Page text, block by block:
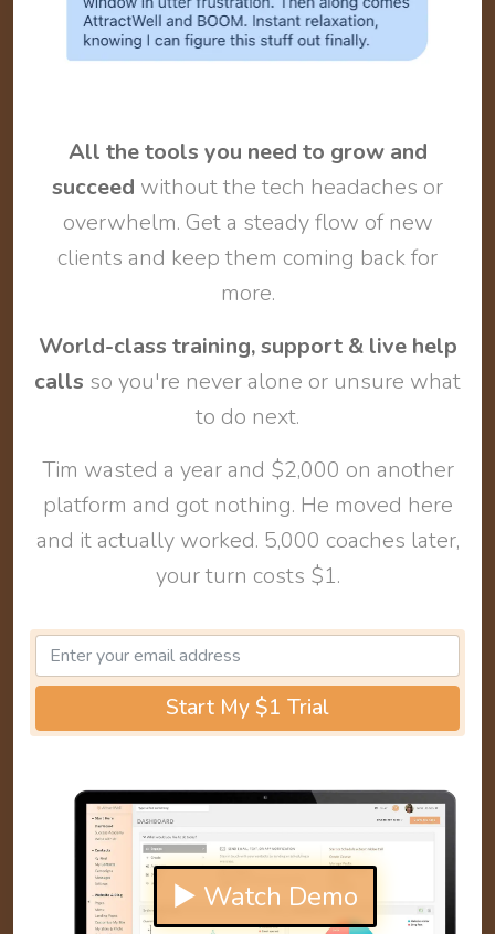
All the tools you need to grow and
succeed without the tech headaches or
overwhelm. Get a steady flow of new
clients and keep them coming back for
more.
World-class training, support & live help
calls so you're never alone or unsure what
to do next.
Tim wasted a year and $2,000 on another
platform and got nothing. He moved here
and it actually worked. 5,000 coaches later,
your turn costs $1.
Start My $1 Trial
▶ Watch Demo